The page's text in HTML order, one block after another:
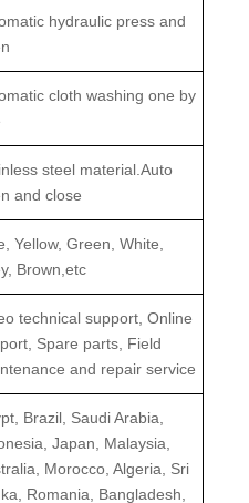
hydraulic press and
cloth washing one by
steel material.Auto
and close
Yellow, Green, White,
Brown,etc
technical support, Online
Spare parts, Field
and repair service
Brazil, Saudi Arabia,
Japan, Malaysia,
Morocco, Algeria, Sri
Romania, Bangladesh,